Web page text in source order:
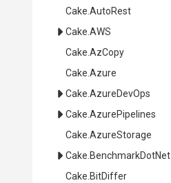
Cake .AutoRest
Cake .AWS
Cake .AzCopy
Cake .Azure
Cake .AzureDevOps
Cake .AzurePipelines
Cake .AzureStorage
Cake .BenchmarkDotNet
Cake .BitDiffer